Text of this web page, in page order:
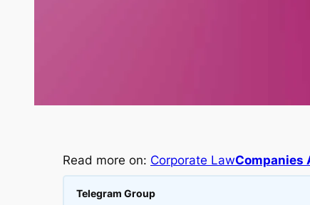
Read more on: Corporate LawCompanies
Telegram Group